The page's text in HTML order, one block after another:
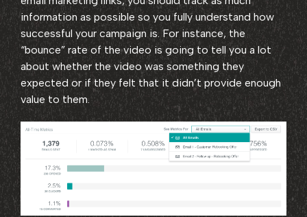
information as possible so you fully understand how
successful your campaign is. For instance, the
“bounce” rate of the video is going to tell you a lot
about whether the video was something they
expected or if they felt that it didn’t provide enough
value to them.